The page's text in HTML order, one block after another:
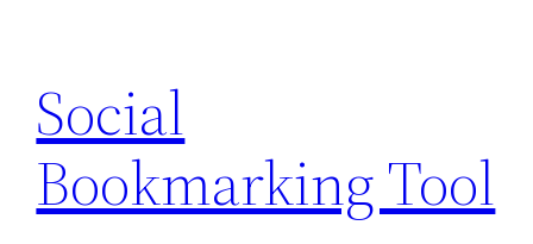
content
Social
Bookmarking Tool